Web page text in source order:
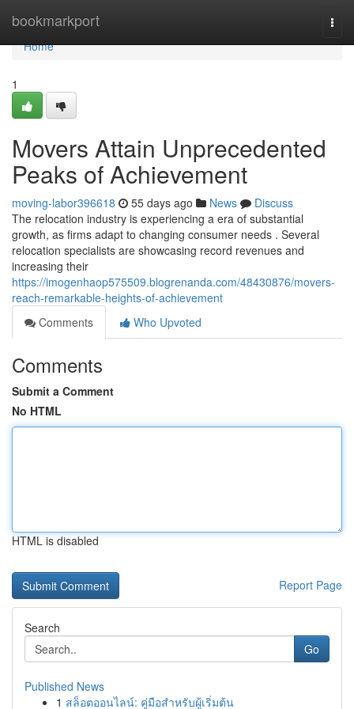
bookmarkport
Home
Home
1
Movers Attain Unprecedented
Peaks of Achievement
moving-labor396618 55 days ago News
Discuss
The relocation industry is experiencing a era of substantial
growth, as firms adapt to changing consumer needs . Several
relocation specialists are showcasing record revenues and
increasing their
https://imogenhaop575509.blogrenanda.com/48430876/movers-
reach-remarkable-heights-of-achievement
Comments
Who Upvoted
Comments
Submit a Comment
No HTML
HTML is disabled
Report Page
Search
Go
Published News
1 สล็อตออนไลน์: คู่มือสำหรับผู้เริ่มต้น